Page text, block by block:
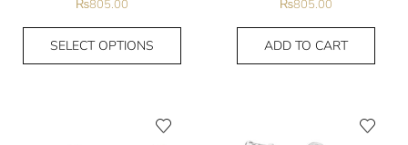
₨805.00
SELECT OPTIONS
₨805.00
ADD TO CART